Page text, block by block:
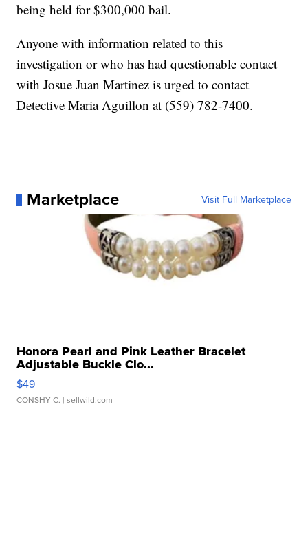
being held for $300,000 bail.
Anyone with information related to this
investigation or who has had questionable contact
with Josue Juan Martinez is urged to contact
Detective Maria Aguillon at (559) 782-7400.
Marketplace Visit Full Marketplace
Honora Pearl and Pink Leather Bracelet
Adjustable Buckle Clo...
$49
CONSHY C. | sellwild.com